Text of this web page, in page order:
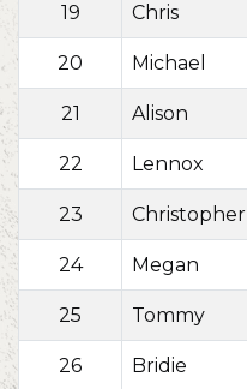
19 Chris
20 Michael
21 Alison
22 Lennox
23 Christopher
24 Megan
25 Tommy
26 Bridie